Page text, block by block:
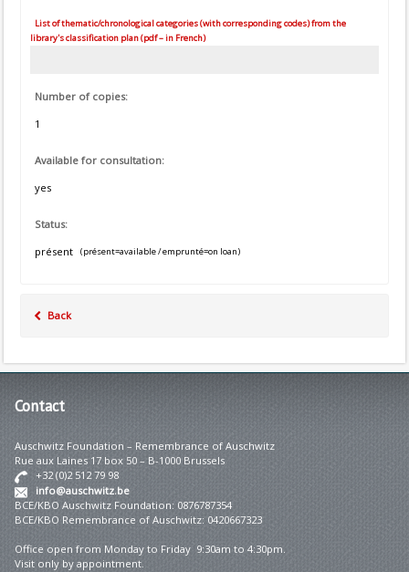
List of thematic/chronological categories (with corresponding codes) from the
library's classification plan (pdf – in French)
Number of copies:
1
Available for consultation:
yes
Status:
présent
(présent=available / emprunté=on loan)
Back
Contact
Auschwitz Foundation – Remembrance of Auschwitz
Rue aux Laines 17 box 50 – B-1000 Brussels
+32 (0)2 512 79 98
info@auschwitz.be
BCE/KBO Auschwitz Foundation: 0876787354
BCE/KBO Remembrance of Auschwitz: 0420667323
Office open from Monday to Friday 9:30am to 4:30pm.
Visit only by appointment.